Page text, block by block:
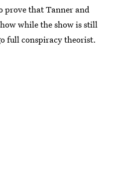
prove that Tanner and
while the show is still
full conspiracy theorist.